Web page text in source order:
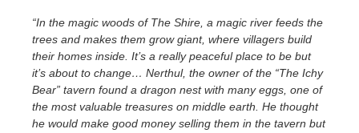
“In the magic woods of The Shire, a magic river feeds the
trees and makes them grow giant, where villagers build
their homes inside. It’s a really peaceful place to be but
it’s about to change… Nerthul, the owner of the “The Ichy
Bear” tavern found a dragon nest with many eggs, one of
the most valuable treasures on middle earth. He thought
he would make good money selling them in the tavern but